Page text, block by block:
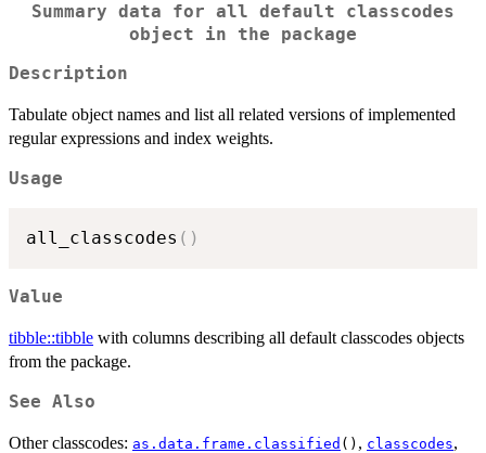
Summary data for all default classcodes
object in the package
Description
Tabulate object names and list all related versions of implemented
regular expressions and index weights.
Usage
all_classcodes ( )
Value
tibble::tibble with columns describing all default classcodes objects
from the package.
See Also
Other classcodes: as.data.frame.classified () , classcodes,